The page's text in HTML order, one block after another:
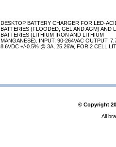
DESKTOP BATTERY CHARGER FOR LED-
BATTERIES (FLOODED, GEL AND AGM) AND
BATTERIES (LITHIUM IRON AND LITHIUM
MANGANESE). INPUT: 90-264VAC OUTPUT:
8.6VDC +/-0.5% @ 3A, 25.26W, FOR 2 CELL
© Copyright
All